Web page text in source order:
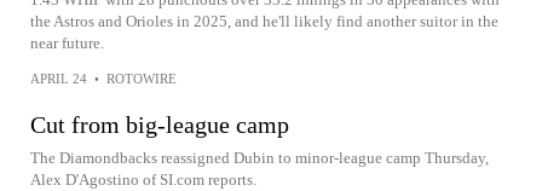
the Astros and Orioles in 2025, and he'll likely find another suitor in the
near future.
APRIL 24 • ROTOWIRE
Cut from big-league camp
The Diamondbacks reassigned Dubin to minor-league camp Thursday,
Alex D'Agostino of SI.com reports.